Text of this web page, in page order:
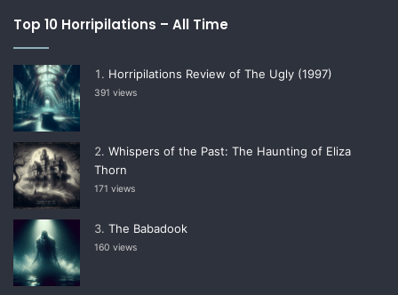
Top 10 Horripilations – All Time
Horripilations Review of The Ugly (1997)
391 views
Whispers of the Past: The Haunting of Eliza
Thorn
171 views
The Babadook
160 views